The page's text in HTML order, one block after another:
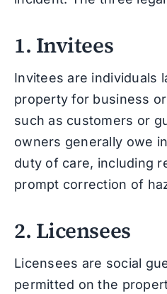
1. Invitees
Invitees are individuals
property for business
such as customers or
owners generally owe
duty of care, including
prompt correction of
2. Licensees
Licensees are social
permitted on the